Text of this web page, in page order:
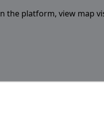
the platform, view map